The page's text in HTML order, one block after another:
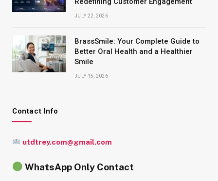
JULY 22, 2026
BrassSmile: Your Complete Guide to
Better Oral Health and a Healthier
Smile
JULY 15, 2026
Contact Info
utdtrey.com@gmail.com
WhatsApp Only Contact